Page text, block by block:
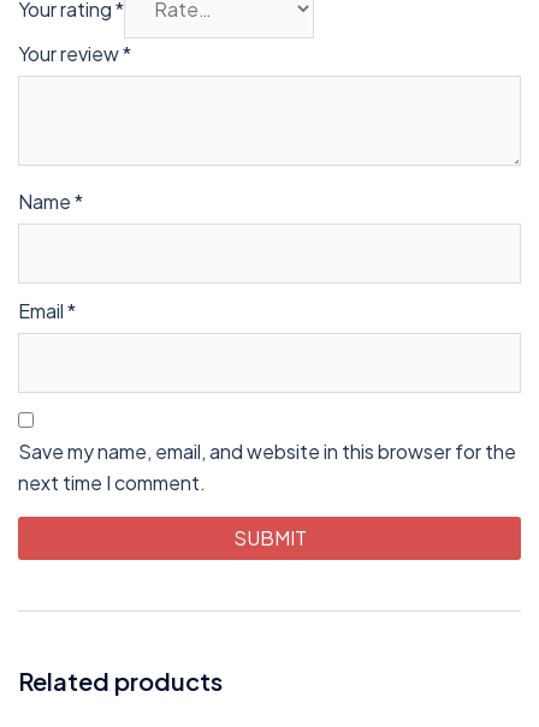
Your rating*
Your review*
Name*
Email*
Save my name, email, and website in this browser for the
next time I comment.
Related products